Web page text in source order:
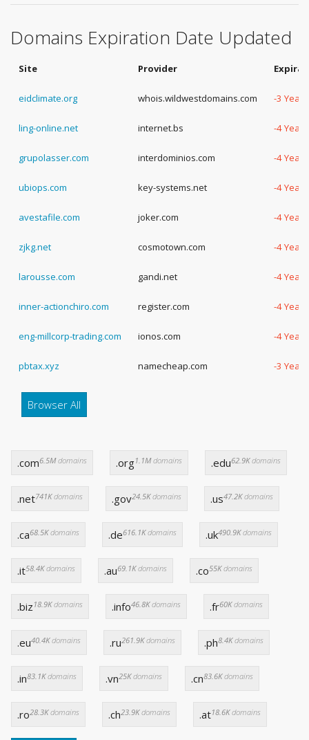
Domains Expiration Date Updated
Site Provider
eidclimate.org whois.wildwestdomains.com -3
ling-online.net internet.bs -4
grupolasser.com interdominios.com -4
ubiops.com key-systems.net -4
avestafile.com joker.com -4
zjkg.net cosmotown.com -4
larousse.com gandi.net -4
inner-actionchiro.com register.com -4
eng-millcorp-trading.com ionos.com -4
pbtax.xyz namecheap.com -3
Browser All
.com6.5Mdomains .org1.1Mdomains .edu62.9Kdomains
.net741Kdomains .gov24.5Kdomains .us47.2Kdomains
.ca68.5Kdomains .de616.1Kdomains .uk490.9Kdomains
.it58.4Kdomains .au69.1Kdomains .co55Kdomains
.biz 18.9Kdomains .info46.8Kdomains .fr60Kdomains
.eu40.4Kdomains .ru261.9Kdomains .ph8.4Kdomains
.in83.1Kdomains .vn25Kdomains .cn83.6Kdomains
.ro28.3Kdomains .ch23.9Kdomains .at18.6Kdomains